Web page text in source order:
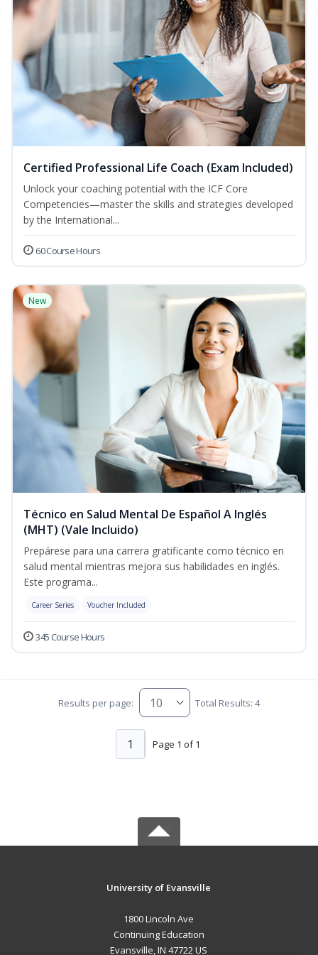
Certified Professional Life Coach (Exam Included)
Unlock your coaching potential with the ICF Core
Competencies—master the skills and strategies developed
by the International...
60 Course Hours
New
Técnico en Salud Mental De Español A Inglés
(MHT) (Vale Incluido)
Prepárese para una carrera gratificante como técnico en
salud mental mientras mejora sus habilidades en inglés.
Este programa...
Career Series Voucher Included
345 Course Hours
Results per page: Total Results: 4
Page 1 of 1
1
University of Evansville
1800 Lincoln Ave
Continuing Education
Evansville, IN 47722 US